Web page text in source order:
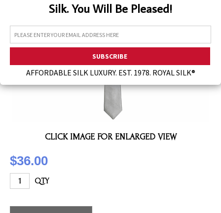
Silk. You Will Be Pleased!
AFFORDABLE SILK LUXURY. EST. 1978. ROYAL SILK®
CLICK IMAGE FOR ENLARGED VIEW
$36.00
QTY
Assorted Silk Hankies Solid Colors
Silk Hair Care
Bra Liners & Pads